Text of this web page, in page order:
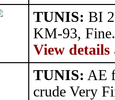
TUNIS: BI
KM-93, Fine.
View details
TUNIS: AE
crude Very